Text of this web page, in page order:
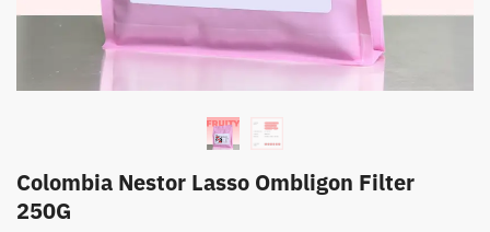
Colombia Nestor Lasso Ombligon Filter
250G